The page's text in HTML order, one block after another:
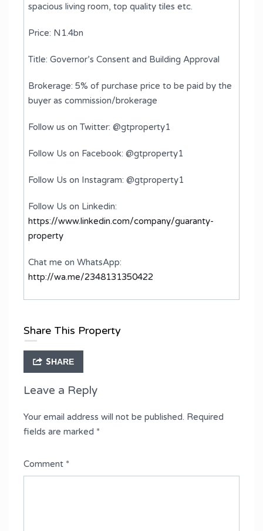
spacious living room, top quality tiles etc.
Price: N1.4bn
Title: Governor’s Consent and Building Approval
Brokerage: 5% of purchase price to be paid by the
buyer as commission/brokerage
Follow us on Twitter: @gtproperty1
Follow Us on Facebook: @gtproperty1
Follow Us on Instagram: @gtproperty1
Follow Us on Linkedin:
https://www.linkedin.com/company/guaranty-
property
Chat me on WhatsApp:
http://wa.me/2348131350422
Share This Property
SHARE
Leave a Reply
Your email address will not be published. Required
fields are marked *
Comment *